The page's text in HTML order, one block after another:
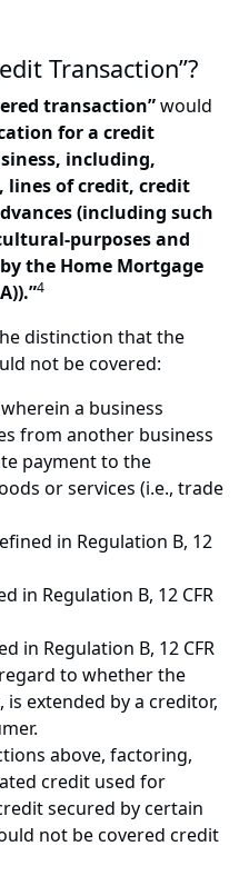
Transaction”?
transaction”would
for a credit
including,
lines of credit, credit
(including such
purposes and
the Home Mortgage
4
distinction that the
not be covered:
a business
from another business
payment to the
or services (i.e., trade
in Regulation B, 12
in Regulation B, 12 CFR
in Regulation B, 12 CFR
to whether the
extended by a creditor,
above, factoring,
credit used for
secured by certain
not be covered credit